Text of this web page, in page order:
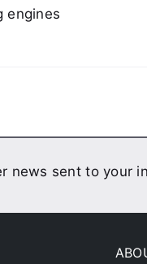
engines
news sent to your